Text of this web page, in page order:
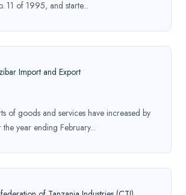
11 of 1995, and starte...
Import and Export
of goods and services have increased by
year ending February...